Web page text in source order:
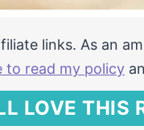
links. As an
to read my policy
LOVE THIS